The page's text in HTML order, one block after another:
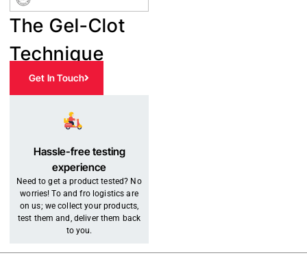
The Gel-Clot
Technique
Get In Touch
Hassle-free testing
experience
Need to get a product tested? No
worries! To and fro logistics are
on us; we collect your products,
test them and, deliver them back
to you.